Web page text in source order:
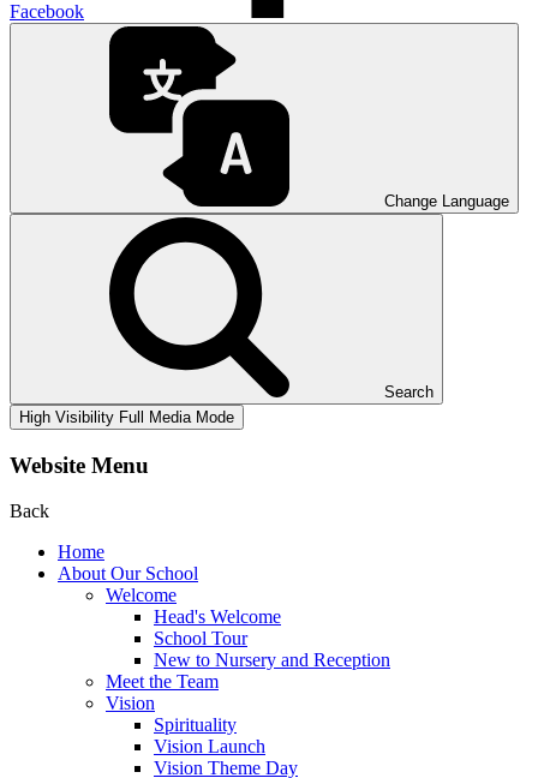
Facebook
Change Language
Search
High Visibility Full Media Mode
Website Menu
Back
Home
About Our School
Welcome
Head's Welcome
School Tour
New to Nursery and Reception
Meet the Team
Vision
Spirituality
Vision Launch
Vision Theme Day